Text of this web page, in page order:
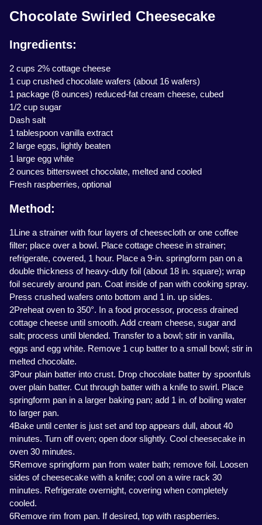
Chocolate Swirled Cheesecake
Ingredients:
2 cups 2% cottage cheese
1 cup crushed chocolate wafers (about 16 wafers)
1 package (8 ounces) reduced-fat cream cheese, cubed
1/2 cup sugar
Dash salt
1 tablespoon vanilla extract
2 large eggs, lightly beaten
1 large egg white
2 ounces bittersweet chocolate, melted and cooled
Fresh raspberries, optional
Method:
1Line a strainer with four layers of cheesecloth or one coffee
filter; place over a bowl. Place cottage cheese in strainer;
refrigerate, covered, 1 hour. Place a 9-in. springform pan on a
double thickness of heavy-duty foil (about 18 in. square); wrap
foil securely around pan. Coat inside of pan with cooking spray.
Press crushed wafers onto bottom and 1 in. up sides.
2Preheat oven to 350°. In a food processor, process drained
cottage cheese until smooth. Add cream cheese, sugar and
salt; process until blended. Transfer to a bowl; stir in vanilla,
eggs and egg white. Remove 1 cup batter to a small bowl; stir in
melted chocolate.
3Pour plain batter into crust. Drop chocolate batter by spoonfuls
over plain batter. Cut through batter with a knife to swirl. Place
springform pan in a larger baking pan; add 1 in. of boiling water
to larger pan.
4Bake until center is just set and top appears dull, about 40
minutes. Turn off oven; open door slightly. Cool cheesecake in
oven 30 minutes.
5Remove springform pan from water bath; remove foil. Loosen
sides of cheesecake with a knife; cool on a wire rack 30
minutes. Refrigerate overnight, covering when completely
cooled.
6Remove rim from pan. If desired, top with raspberries.